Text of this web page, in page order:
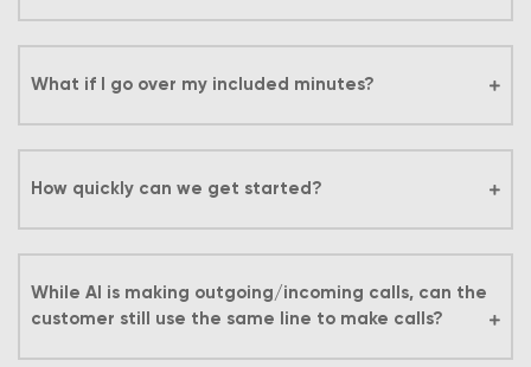
What if I go over my included minutes?
How quickly can we get started?
While AI is making outgoing/incoming calls, can the
customer still use the same line to make calls?